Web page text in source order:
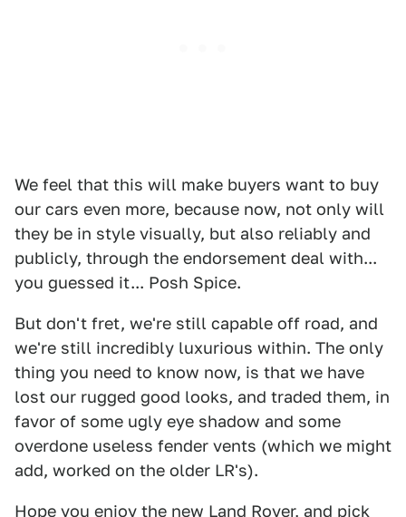
We feel that this will make buyers want to buy
our cars even more, because now, not only will
they be in style visually, but also reliably and
publicly, through the endorsement deal with...
you guessed it... Posh Spice.
But don't fret, we're still capable off road, and
we're still incredibly luxurious within. The only
thing you need to know now, is that we have
lost our rugged good looks, and traded them, in
favor of some ugly eye shadow and some
overdone useless fender vents (which we might
add, worked on the older LR's).
Hope you enjoy the new Land Rover, and pick